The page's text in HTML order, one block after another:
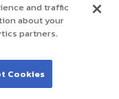
and traffic
about your
partners.
Cookies